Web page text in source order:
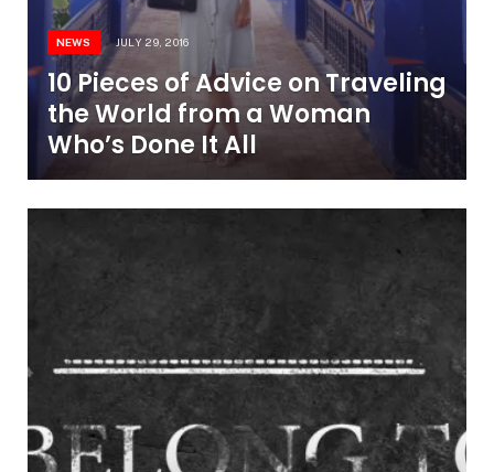
NEWS JULY 29, 2016
10 Pieces of Advice on Traveling
the World from a Woman
Who’s Done It All